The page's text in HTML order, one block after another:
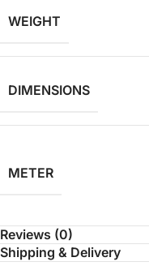
WEIGHT
DIMENSIONS
METER
Reviews (0)
Shipping & Delivery